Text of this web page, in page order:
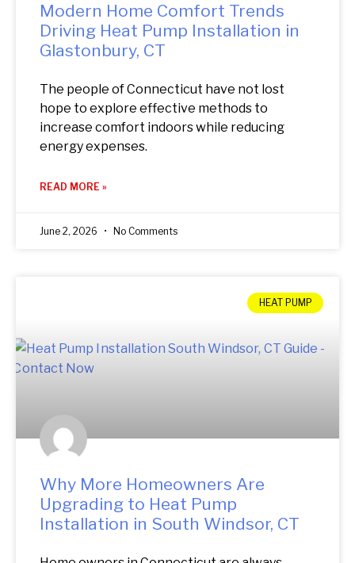
Modern Home Comfort Trends
Driving Heat Pump Installation in
Glastonbury, CT
The people of Connecticut have not lost
hope to explore effective methods to
increase comfort indoors while reducing
energy expenses.
READ MORE »
June 2, 2026 No Comments
HEAT PUMP
Why More Homeowners Are
Upgrading to Heat Pump
Installation in South Windsor, CT